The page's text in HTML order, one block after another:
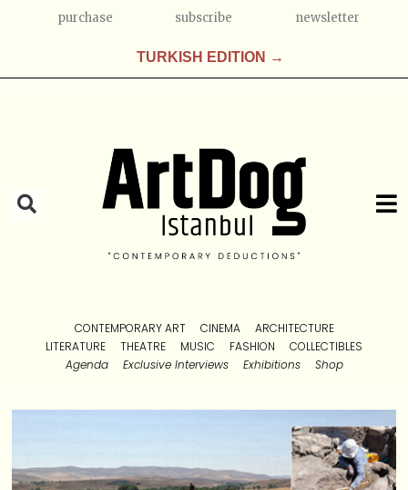
purchase subscribe newsletter
TURKISH EDITION →
CONTEMPORARY ART CINEMA
ARCHITECTURE
LITERATURE
THEATRE MUSIC FASHION
COLLECTIBLES
Agenda
Exclusive Interviews Exhibitions Shop